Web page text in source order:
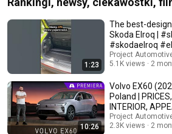
1:23
The best-
Skoda Elroq |
#skodaelroq
#automotive
Project
5.1K views
2
10:26
Volvo EX60
Poland |
INTERIOR,
TECHNICAL
Project
2.3K views
2